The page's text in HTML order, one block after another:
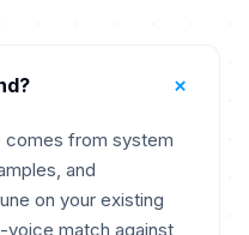
+
comes from system
and
on your existing
voice match against